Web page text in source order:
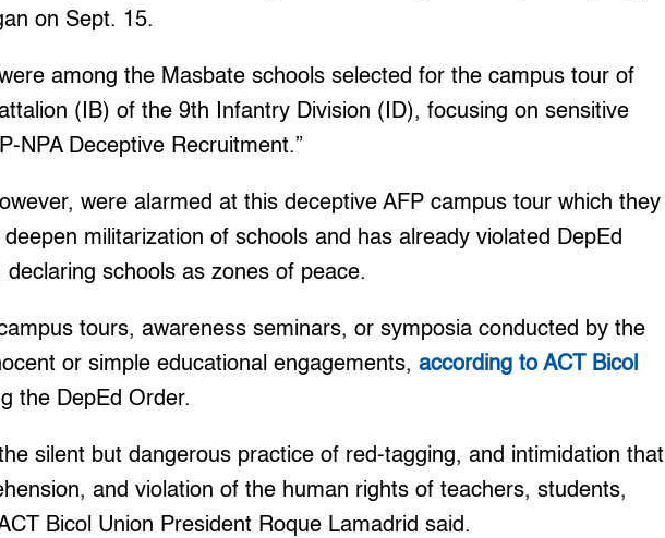
on Sept. 15.
among the Masbate schools selected for the campus tour of
(IB) of the 9th Infantry Division (ID), focusing on sensitive
NPA Deceptive Recruitment.”
were alarmed at this deceptive AFP campus tour which they
militarization of schools and has already violated DepEd
schools as zones of peace.
tours, awareness seminars, or symposia conducted by the
or simple educational engagements,according to ACT Bicol
the DepEd Order.
silent but dangerous practice of red-tagging, and intimidation that
and violation of the human rights of teachers, students,
Bicol Union President Roque Lamadrid said.